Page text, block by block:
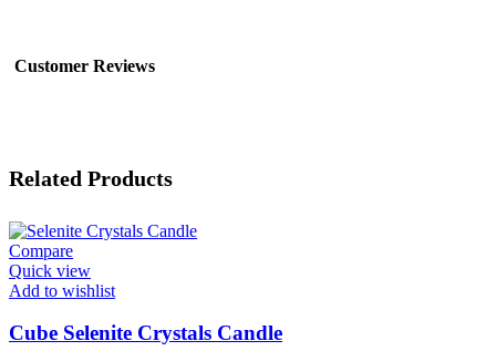
Customer Reviews
Related Products
Compare
Quick view
Add to wishlist
Cube Selenite Crystals Candle